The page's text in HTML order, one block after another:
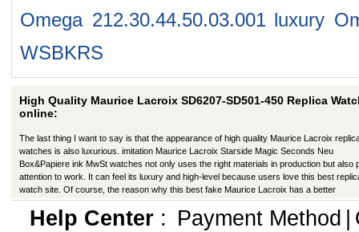
Omega 212.30.44.50.03.001 luxury
WSBKRS
High Quality Maurice Lacroix SD6207-SD501-450 Replica
online:
The last thing I want to say is that the appearance of high quality Maurice Lacroix
watches is also luxurious. imitation Maurice Lacroix Starside Magic Seconds Neu
Box&Papiere ink MwSt watches not only uses the right materials in production but also
attention to work. It can feel its luxury and high-level because users love this best
watch site. Of course, the reason why this best fake Maurice Lacroix has a better
appearance is that manufacturers in production have improved in many ways.
Help Center: Payment Method